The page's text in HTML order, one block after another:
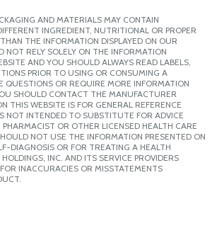
AND MATERIALS MAY CONTAIN
INGREDIENT, NUTRITIONAL OR PROPER
THE INFORMATION DISPLAYED ON OUR
NOT RELY SOLELY ON THE INFORMATION
AND YOU SHOULD ALWAYS READ LABELS,
PRIOR TO USING OR CONSUMING A
QUESTIONS OR REQUIRE MORE INFORMATION
SHOULD CONTACT THE MANUFACTURER
THIS WEBSITE IS FOR GENERAL REFERENCE
NOT INTENDED TO SUBSTITUTE FOR ADVICE
PHARMACIST OR OTHER LICENSED HEALTH CARE
NOT USE THE INFORMATION PRESENTED ON
DIAGNOSIS OR FOR TREATING A HEALTH
INC. AND ITS SERVICE PROVIDERS
INACCURACIES OR MISSTATEMENTS